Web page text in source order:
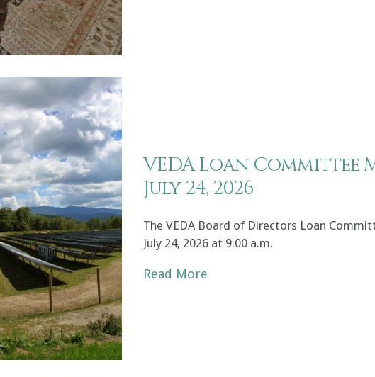
VEDA Loan Committee
July 24, 2026
The VEDA Board of Directors Loan
July 24, 2026 at 9:00 a.m.
Read More